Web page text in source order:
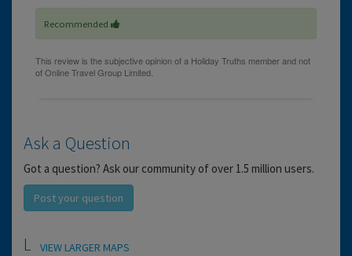
Recommended
Ask a Question
Got a question? Ask our community of over 1.5 million users.
Post your question
Location
VIEW LARGER MAPS